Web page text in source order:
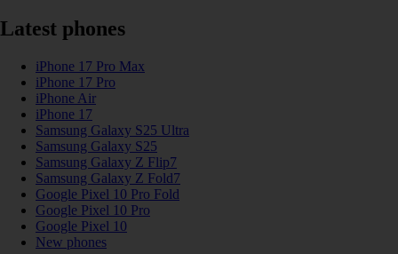
Latest phones
iPhone 17 Pro Max
iPhone 17 Pro
iPhone Air
iPhone 17
Samsung Galaxy S25 Ultra
Samsung Galaxy S25
Samsung Galaxy Z Flip7
Samsung Galaxy Z Fold7
Google Pixel 10 Pro Fold
Google Pixel 10 Pro
Google Pixel 10
New phones